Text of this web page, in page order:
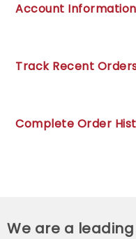
Account Information
Track Recent
Complete Order
We are a